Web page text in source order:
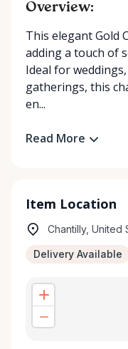
Overview:
This elegant Gold
adding a touch of
Ideal for
gatherings, this
en...
Read More
Item Location
Chantilly, United
Delivery Available